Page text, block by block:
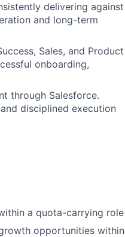
delivering against
and long-term
Sales, and Product
onboarding,
through Salesforce.
disciplined execution
a quota-carrying role
opportunities within